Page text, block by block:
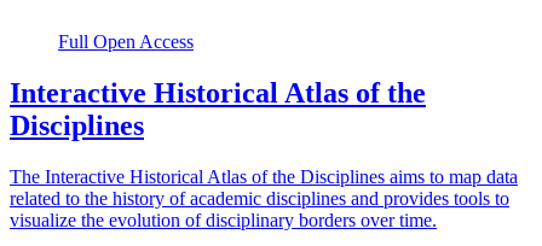
Full Open Access
Interactive Historical Atlas of the
Disciplines
The Interactive Historical Atlas of the Disciplines aims to map data
related to the history of academic disciplines and provides tools to
visualize the evolution of disciplinary borders over time.